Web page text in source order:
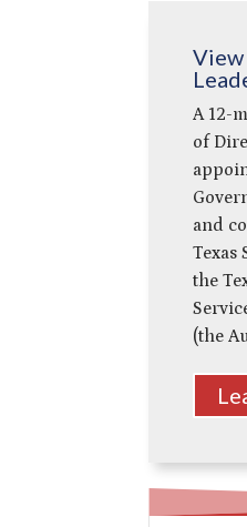
A 12-
of
and
Texas
the
(the